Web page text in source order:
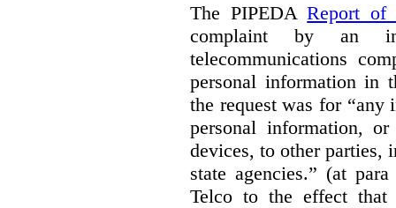
The PIPEDAReport of
complaint by an
telecommunications
personal information in
the request was for
personal information,
devices, to other parties,
state agencies.” (at
Telco to the effect